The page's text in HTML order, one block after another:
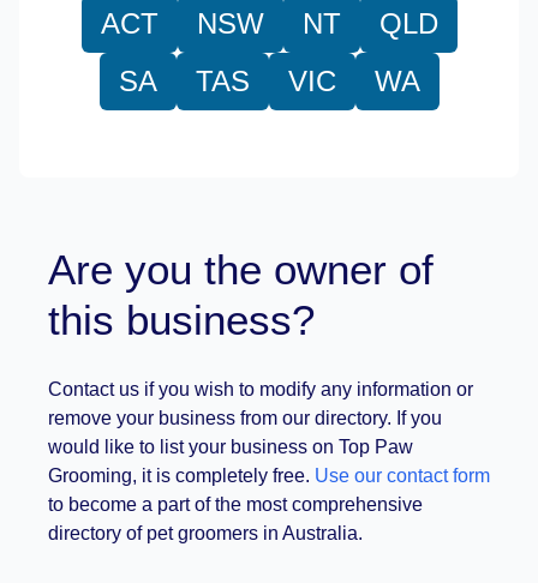
ACT NSW NT
QLD
SA
TAS VIC WA
Are you the owner of
this business?
Contact us if you wish to modify any information or
remove your business from our directory. If you
would like to list your business on Top Paw
Grooming, it is completely free. Use our contact form
to become a part of the most comprehensive
directory of pet groomers in Australia.